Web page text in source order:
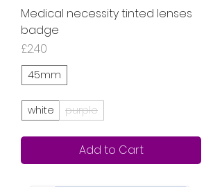
Medical necessity tinted lenses
badge
Price
£2.40
45mm
white purple
Add to Cart